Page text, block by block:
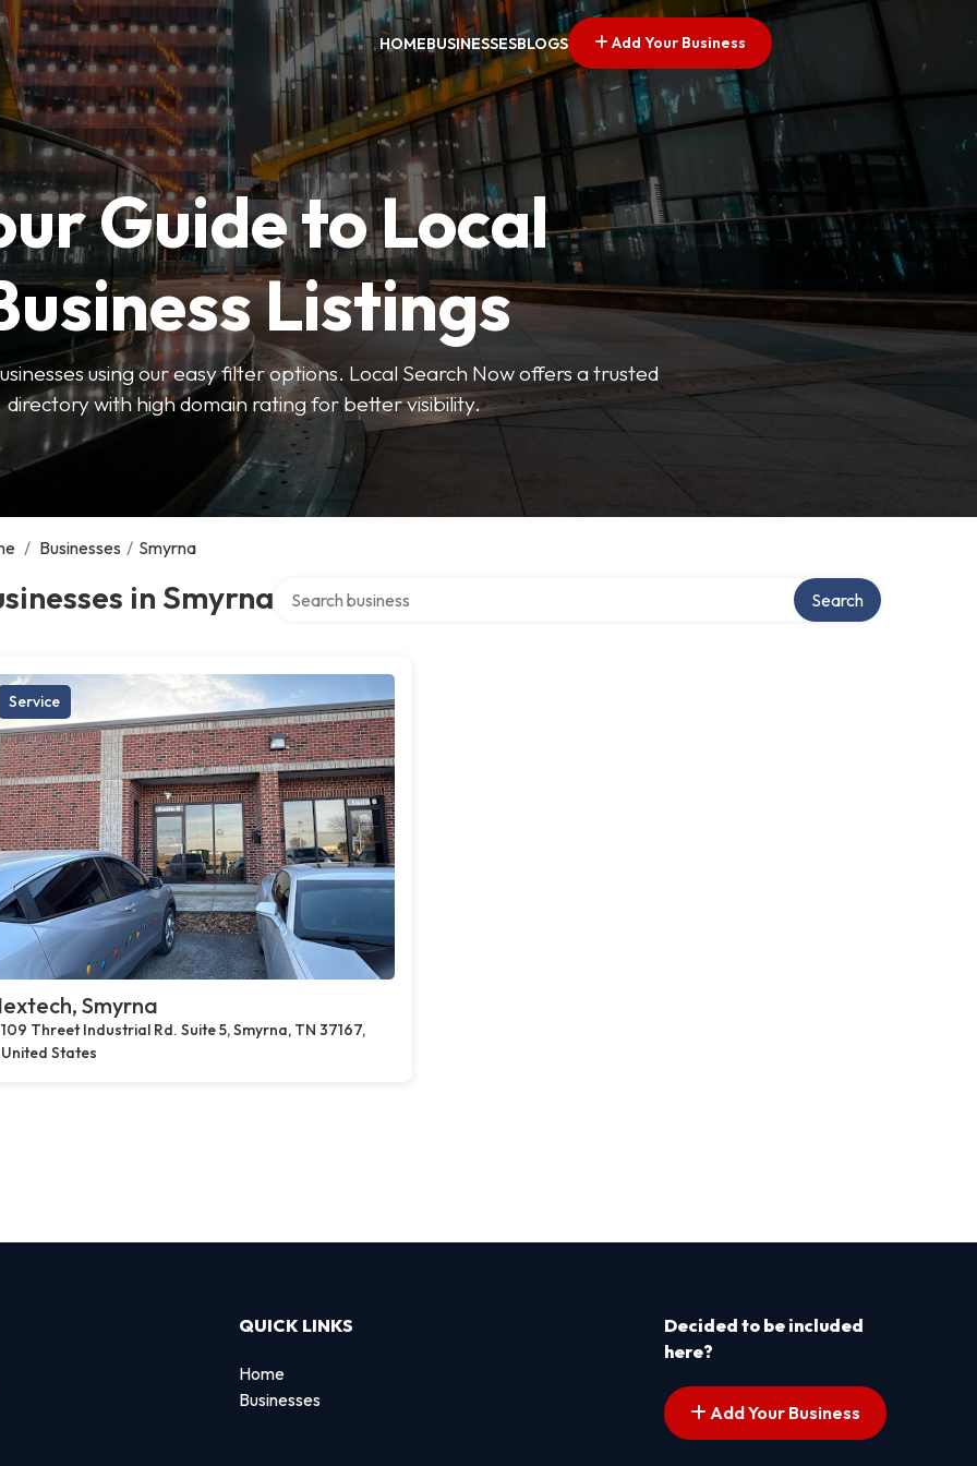
HOMEBUSINESSESBLOGS Add Your Business
Guide to Local
Listings
using our easy filter options. Local Search Now offers a trusted
directory with high domain rating for better visibility.
/ Businesses / Smyrna
in Smyrna Search
Service
Smyrna
109 Threet Industrial Rd. Suite 5, Smyrna, TN 37167,
United States
QUICK LINKS
Home
Businesses
Decided to be included
here?
Add Your Business